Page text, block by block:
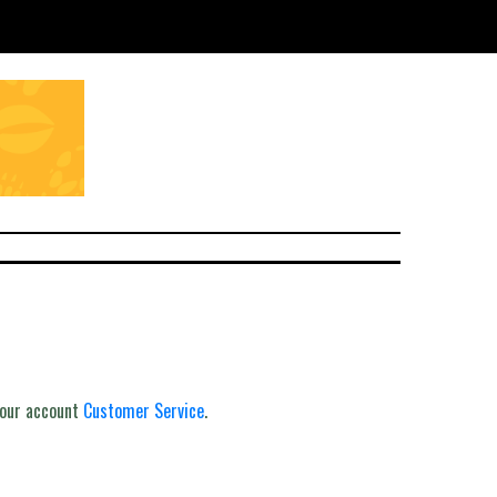
account Customer Service.